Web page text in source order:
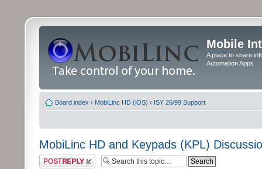
Mobile
A place to share
Automation Apps
Board index ‹ MobiLinc HD (iOS) ‹ ISY 26/99 Support
MobiLinc HD and Keypads (KPL)
Post a reply